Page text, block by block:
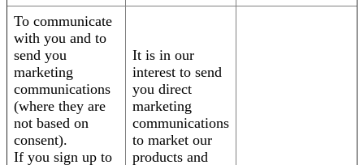
To communicate
with you and to
send you
marketing
communications
(where they are
not based on
consent).
If you sign up to
It is in our
interest to send
you direct
marketing
communications
to market our
products and